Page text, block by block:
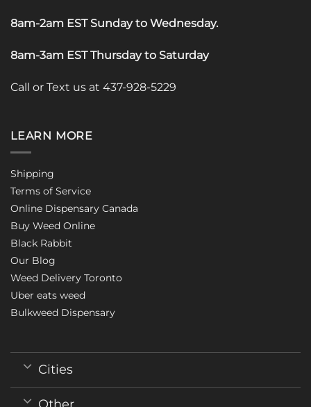
8am-2am EST Sunday to Wednesday.
8am-3am EST Thursday to Saturday
Call or Text us at 437-928-5229
LEARN MORE
Shipping
Terms of Service
Online Dispensary Canada
Buy Weed Online
Black Rabbit
Our Blog
Weed Delivery Toronto
Uber eats weed
Bulkweed Dispensary
Cities